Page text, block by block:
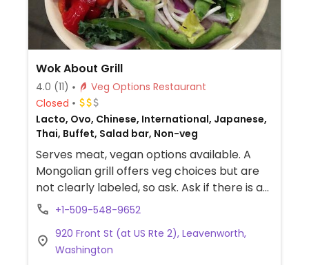
Wok About Grill
4.0 (11)
Veg Options Restaurant
Closed
Lacto, Ovo, Chinese, International, Japanese,
Thai, Buffet, Salad bar, Non-veg
Serves meat, vegan options available. A
Mongolian grill offers veg choices but are
not clearly labeled, so ask. Ask if there is a
separate grill; if not, ask to clean before
this area.
+1-509-548-9652
920 Front St (at US Rte 2), Leavenworth,
Washington